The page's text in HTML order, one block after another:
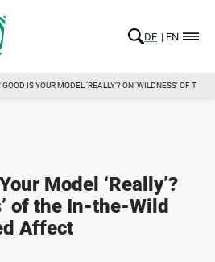
DE EN
GOOD IS YOUR MODEL ‘REALLY’? ON ‘WILDNESS’ OF
Model ‘Really’?
of the In-the-Wild
Affect